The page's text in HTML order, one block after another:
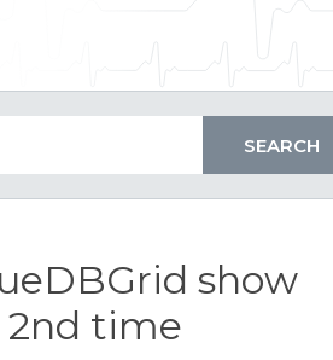
show
2nd time